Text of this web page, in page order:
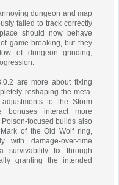
dungeon and map
failed to track correctly
should now behave
game-breaking, but they
of dungeon grinding,
are more about fixing
reshaping the meta.
to the Storm
bonuses interact more
focused builds also
of the Old Wolf ring,
with damage-over-time
survivability fix through
granting the intended